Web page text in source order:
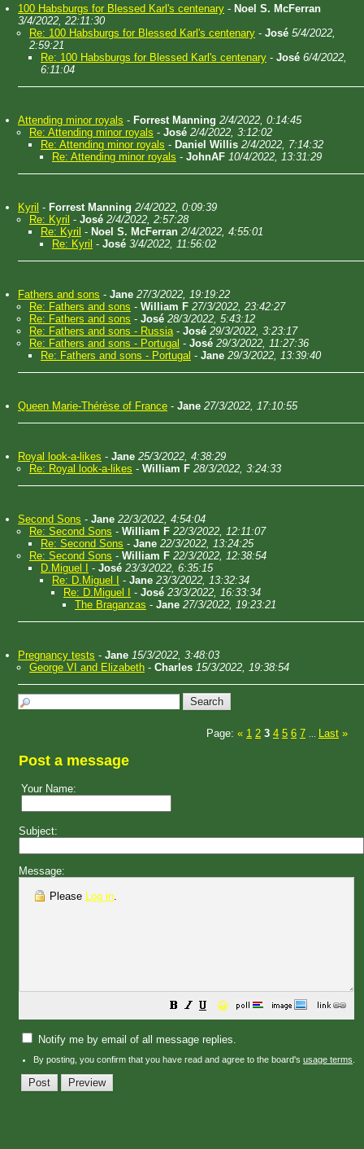
100 Habsburgs for Blessed Karl's centenary - Noel S. McFerran
3/4/2022, 22:11:30
Re: 100 Habsburgs for Blessed Karl's centenary - José 5/4/2022,
2:59:21
Re: 100 Habsburgs for Blessed Karl's centenary - José 6/4/2022,
6:11:04
Attending minor royals - Forrest Manning 2/4/2022, 0:14:45
Re: Attending minor royals - José 2/4/2022, 3:12:02
Re: Attending minor royals - Daniel Willis 2/4/2022, 7:14:32
Re: Attending minor royals - JohnAF 10/4/2022, 13:31:29
Kyril - Forrest Manning 2/4/2022, 0:09:39
Re: Kyril - José 2/4/2022, 2:57:28
Re: Kyril - Noel S. McFerran 2/4/2022, 4:55:01
Re: Kyril - José 3/4/2022, 11:56:02
Fathers and sons - Jane 27/3/2022, 19:19:22
Re: Fathers and sons - William F 27/3/2022, 23:42:27
Re: Fathers and sons - José 28/3/2022, 5:43:12
Re: Fathers and sons - Russia- José 29/3/2022, 3:23:17
Re: Fathers and sons - Portugal - José 29/3/2022, 11:27:36
Re: Fathers and sons - Portugal - Jane 29/3/2022, 13:39:40
Queen Marie-Thérèse of France - Jane 27/3/2022, 17:10:55
Royal look-a-likes - Jane 25/3/2022, 4:38:29
Re: Royal look-a-likes - William F 28/3/2022, 3:24:33
Second Sons - Jane 22/3/2022, 4:54:04
Re: Second Sons - William F 22/3/2022, 12:11:07
Re: Second Sons - Jane 22/3/2022, 13:24:25
Re: Second Sons - William F 22/3/2022, 12:38:54
D.Miguel I
- José 23/3/2022, 6:35:15
Re: D.Miguel I
- Jane 23/3/2022, 13:32:34
Re: D.Miguel I
- José 23/3/2022, 16:33:34
The Braganzas - Jane 27/3/2022, 19:23:21
Pregnancy tests - Jane 15/3/2022, 3:48:03
George VI and Elizabeth - Charles 15/3/2022, 19:38:54
Page: « 1 2 3 4 5 6 7 Last »
Post a message
Your Name:
Subject:
Message:
Please Log in.
😀
Notify me by email of all message replies.
By posting, you confirm that you have read and agree to the board's usage terms